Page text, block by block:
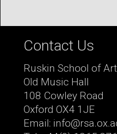
Contact Us
Ruskin School of Art
Old Music Hall
108 Cowley Road
Oxford OX4 1JE
Email: